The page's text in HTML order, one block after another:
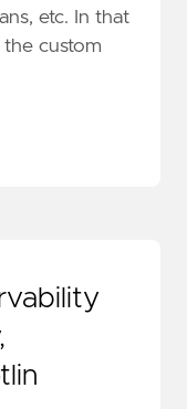
etc. In that
custom